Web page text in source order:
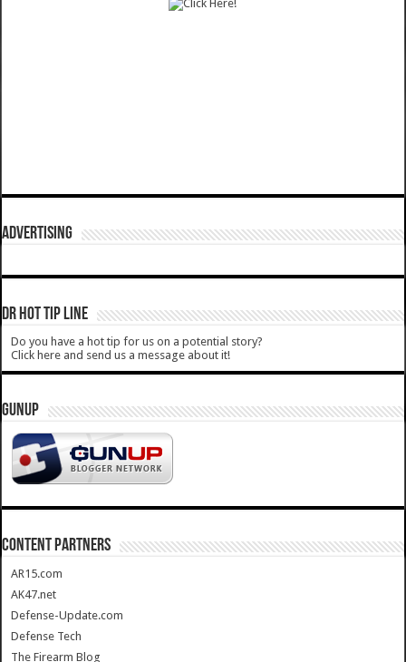
ADVERTISING
DR HOT TIP LINE
Do you have a hot tip for us on a potential story?
Click here and send us a message about it!
GUNUP
CONTENT PARTNERS
AR15.com
AK47.net
Defense-Update.com
Defense Tech
The Firearm Blog